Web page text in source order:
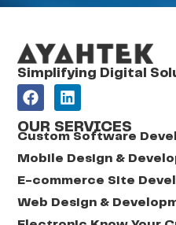
Simplifying Digital
OUR SERVICES
Custom Software
Mobile Design &
E-commerce Site
Web Design &